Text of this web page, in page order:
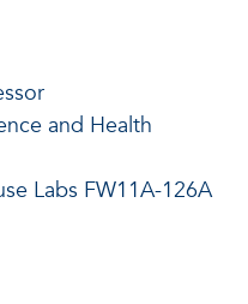
and Health
Labs FW11A-126A